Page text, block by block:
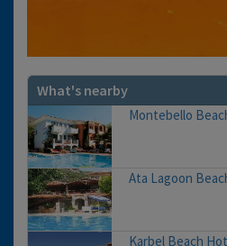
What's nearby
Montebello
Ata Lagoon
Karbel Beach